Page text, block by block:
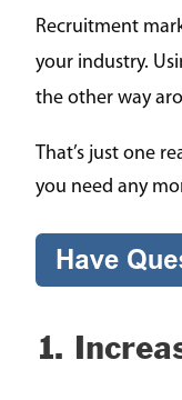
Recruitment
your industry.
the other way
That’s just one
you need any
1.